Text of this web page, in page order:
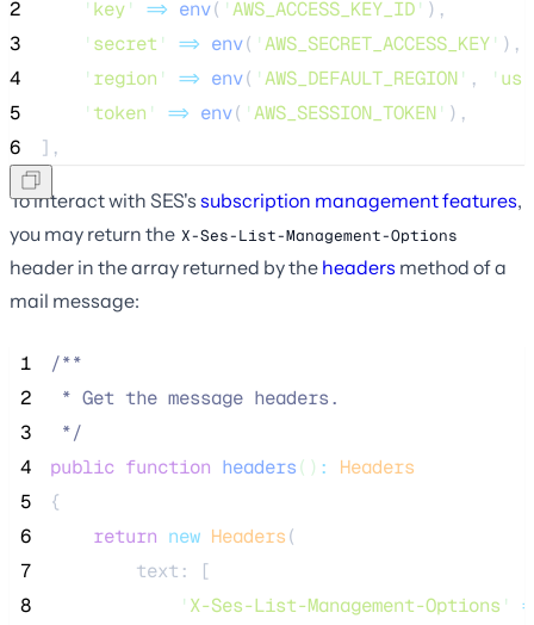
2 ' key' => env( 'AWS_ACCESS_KEY_ID' ),
3
' secret ' => env( 'AWS_SECRET_ACCESS_KEY' ),
4
' region ' => env( 'AWS_DEFAULT_REGION' , '
5
' token ' => env( 'AWS_SESSION_TOKEN' ),
6
],
To interact with SES's subscription management features,
you may return the X-Ses-List-Management-Options
header in the array returned by the headers method of a
mail message:
1
/**
2
* Get the message headers.
3
*/
4
public function headers() :
Headers
5
{
6
return new Headers(
7
        text: [
8
' X-Ses-List-Management-Options '